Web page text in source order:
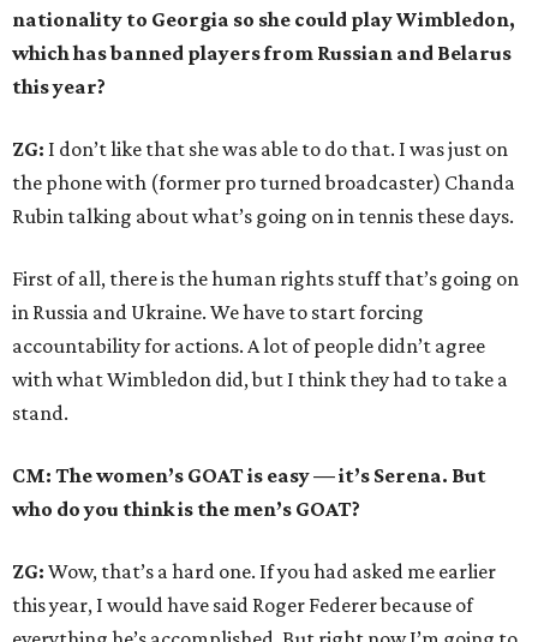
nationality to Georgia so she could play Wimbledon,
which has banned players from Russian and Belarus
this year?
ZG: I don’t like that she was able to do that. I was just on
the phone with (former pro turned broadcaster) Chanda
Rubin talking about what’s going on in tennis these days.
First of all, there is the human rights stuff that’s going on
in Russia and Ukraine. We have to start forcing
accountability for actions. A lot of people didn’t agree
with what Wimbledon did, but I think they had to take a
stand.
CM: The women’s GOAT is easy — it’s Serena. But
who do you think is the men’s GOAT?
ZG: Wow, that’s a hard one. If you had asked me earlier
this year, I would have said Roger Federer because of